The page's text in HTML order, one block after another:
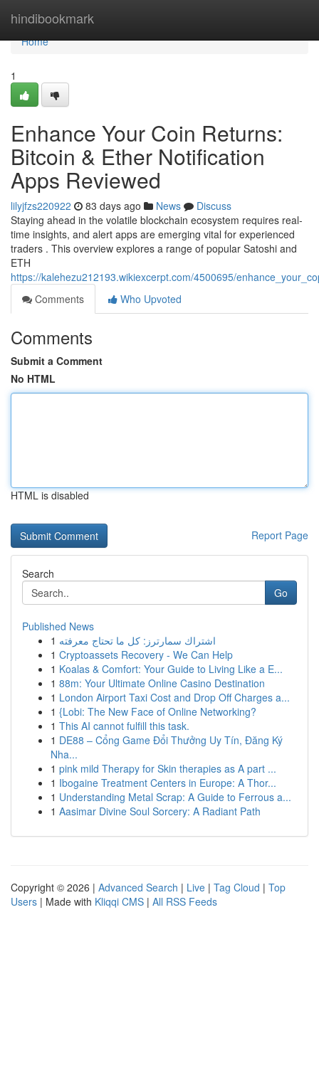
hindibookmark
Home
Home
1
Enhance Your Coin Returns:
Bitcoin & Ether Notification
Apps Reviewed
lilyjfzs220922 83 days ago News
Discuss
Staying ahead in the volatile blockchain ecosystem requires real-
time insights, and alert apps are emerging vital for experienced
traders . This overview explores a range of popular Satoshi and
ETH
https://kalehezu212193.wikiexcerpt.com/4500695/
Comments
Who Upvoted
Comments
Submit a Comment
No HTML
HTML is disabled
Report Page
Search
Go
Published News
1 اشتراك سمارترز: كل ما تحتاج معرفته
1 Cryptoassets Recovery - We Can Help
1 Koalas & Comfort: Your Guide to Living Like a E...
1 88m: Your Ultimate Online Casino Destination
1 London Airport Taxi Cost and Drop Off Charges a...
1 {Lobi: The New Face of Online Networking?
1 This AI cannot fulfill this task.
1 DE88 – Cổng Game Đổi Thưởng Uy Tín, Đăng Ký
Nha...
1 pink mild Therapy for Skin therapies as A part ...
1 Ibogaine Treatment Centers in Europe: A Thor...
1 Understanding Metal Scrap: A Guide to Ferrous a...
1 Aasimar Divine Soul Sorcery: A Radiant Path
Copyright © 2026 | Advanced Search | Live | Tag Cloud | Top
Users | Made with Kliqqi CMS | All RSS Feeds